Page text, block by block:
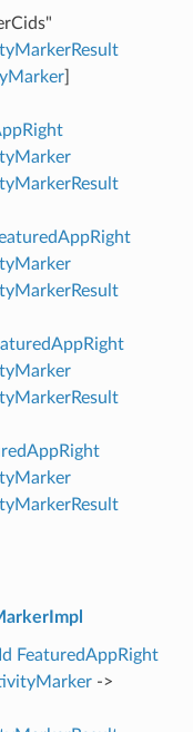
]
FeaturedAppRight
->